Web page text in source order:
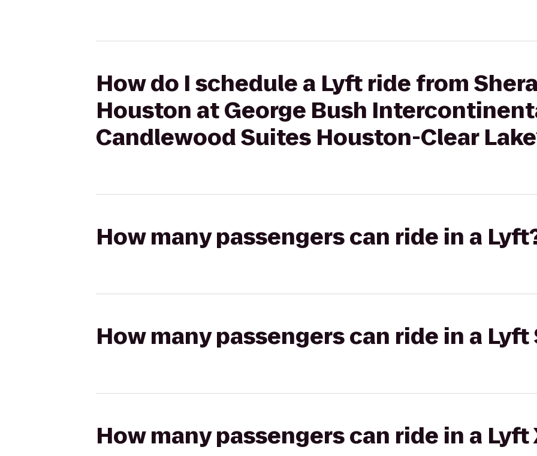
How do I schedule a Lyft ride from
Houston at George Bush
Candlewood Suites Houston-Clear
How many passengers can ride in a
How many passengers can ride in a Lyft
How many passengers can ride in a Lyft